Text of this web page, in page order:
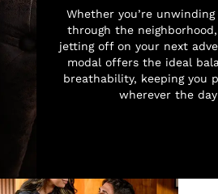
Whether you’re
through the
jetting off on your next
modal offers the ideal
breathability, keeping you
wherever the